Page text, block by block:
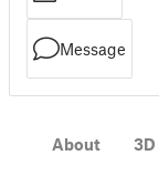
Message
About 3D